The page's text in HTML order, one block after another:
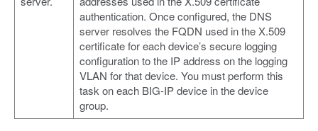
authentication. Once configured, the DNS
server resolves the FQDN used in the X.509
certificate for each device’s secure logging
configuration to the IP address on the logging
VLAN for that device. You must perform this
task on each BIG-IP device in the device
group.